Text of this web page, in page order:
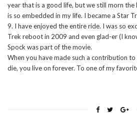
year that is a good life, but we still morn
is so embedded in my life. I became a Star
9. I have enjoyed the entire ride. I was so
Trek reboot in 2009 and even glad-er (I
Spock was part of the movie.
When you have made such a contribution
die, you live on forever. To one of my